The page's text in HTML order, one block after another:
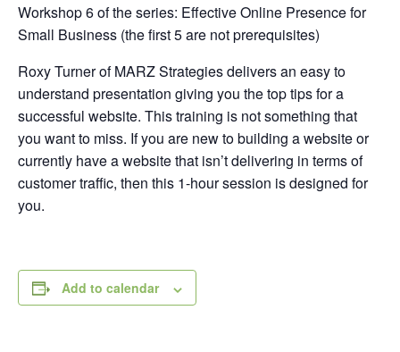
Workshop 6 of the series: Effective Online Presence for
Small Business (the first 5 are not prerequisites)
Roxy Turner of MARZ Strategies delivers an easy to
understand presentation giving you the top tips for a
successful website. This training is not something that
you want to miss. If you are new to building a website or
currently have a website that isn’t delivering in terms of
customer traffic, then this 1-hour session is designed for
you.
Add to calendar